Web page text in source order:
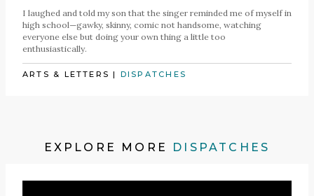
I laughed and told my son that the singer reminded me of myself in
high school—gawky, skinny, comic not handsome, watching
everyone else but doing your own thing a little too
enthusiastically.
ARTS & LETTERS | DISPATCHES
EXPLORE MORE DISPATCHES